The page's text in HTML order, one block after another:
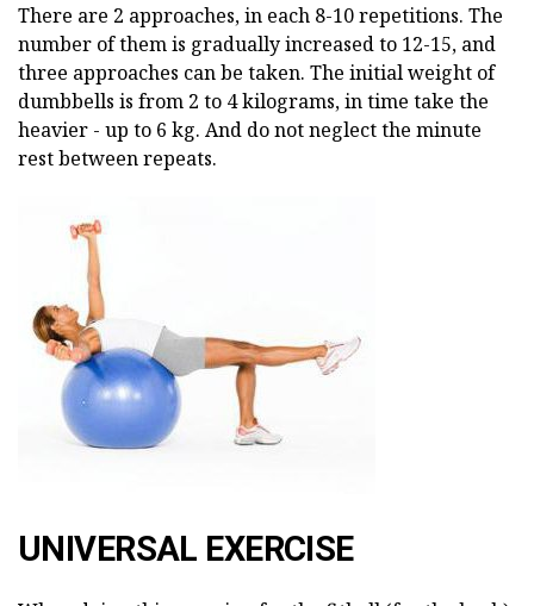
There are 2 approaches, in each 8-10 repetitions. The
number of them is gradually increased to 12-15, and
three approaches can be taken. The initial weight of
dumbbells is from 2 to 4 kilograms, in time take the
heavier - up to 6 kg. And do not neglect the minute
rest between repeats.
UNIVERSAL EXERCISE